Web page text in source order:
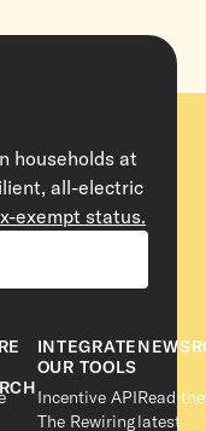
households at
all-electric
exempt status.
INTEGRATE
OUR TOOLS
Incentive API
The Rewiring
Read the
latest